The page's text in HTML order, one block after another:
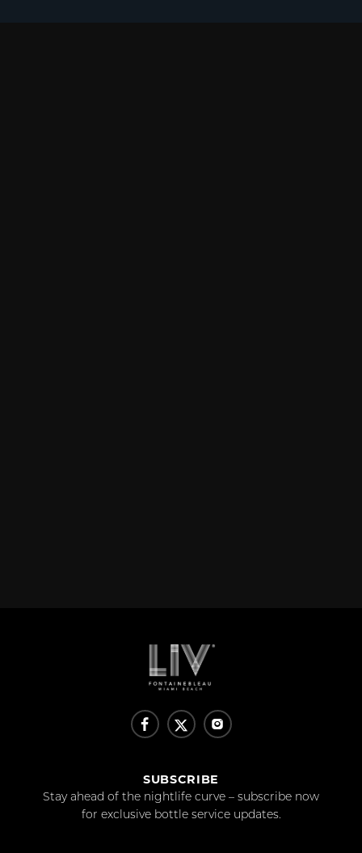
SUBSCRIBE
Stay ahead of the nightlife curve – subscribe now
for exclusive bottle service updates.